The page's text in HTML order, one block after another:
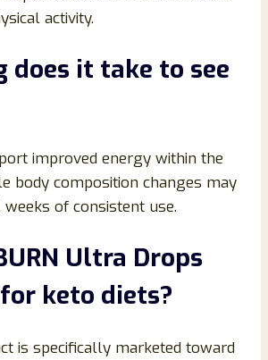
activity.
does it take to see
improved energy within the
body composition changes may
of consistent use.
Ultra Drops
keto diets?
is specifically marketed toward